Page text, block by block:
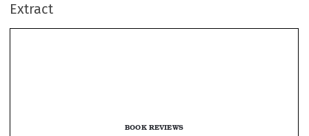
Extract

Security Issues after Enlargement (Cheltenham: Edward Elgar, 2004)